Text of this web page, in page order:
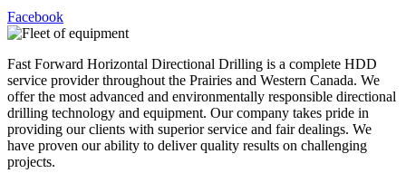
Facebook
Fast Forward Horizontal Directional Drilling is a complete HDD
service provider throughout the Prairies and Western Canada. We
offer the most advanced and environmentally responsible directional
drilling technology and equipment. Our company takes pride in
providing our clients with superior service and fair dealings. We
have proven our ability to deliver quality results on challenging
projects.